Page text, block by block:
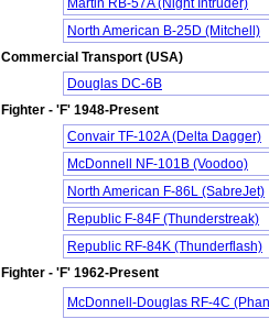
North American B-25D (Mitchell)
Commercial Transport (USA)
Douglas DC-6B
Fighter - 'F' 1948-Present
Convair TF-102A (Delta Dagger)
McDonnell NF-101B (Voodoo)
North American F-86L (SabreJet)
Republic F-84F (Thunderstreak)
Republic RF-84K (Thunderflash)
Fighter - 'F' 1962-Present
McDonnell-Douglas RF-4C